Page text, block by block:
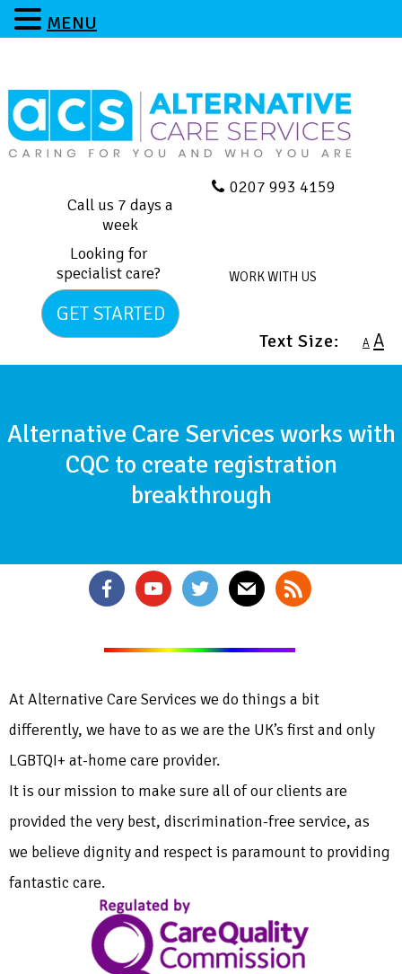
Call us 7 days a
week
0207 993 4159
Looking for
specialist care?
GET STARTED
WORK WITH US
Text Size: A A
Alternative Care Services works with
CQC to create registration
breakthrough
At Alternative Care Services we do things a bit
differently, we have to as we are the UK’s first and only
LGBTQI+ at-home care provider.
It is our mission to make sure all of our clients are
provided the very best, discrimination-free service, as
we believe dignity and respect is paramount to providing
fantastic care.
MENU